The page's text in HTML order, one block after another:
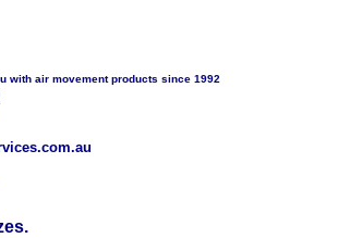
with air movement products since 1992